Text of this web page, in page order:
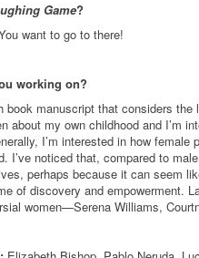
Game?
want to go to there!
working on?
book manuscript that considers the
about my own childhood and I’m
I’m interested in how female
I’ve noticed that, compared to
perhaps because it can seem
of discovery and empowerment.
women—Serena Williams,